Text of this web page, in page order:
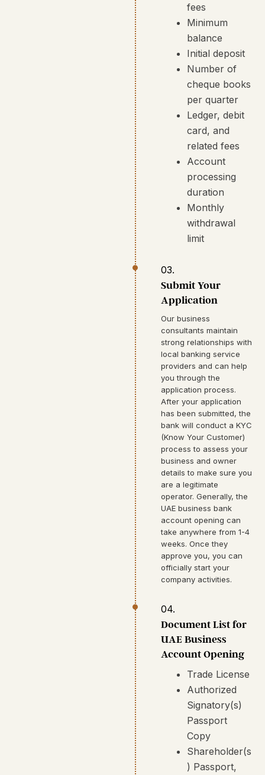
fees
Minimum
balance
Initial deposit
Number of
cheque books
per quarter
Ledger, debit
card, and
related fees
Account
processing
duration
Monthly
withdrawal
limit
03.
Submit Your
Application
Our business
consultants maintain
strong relationships with
local banking service
providers and can help
you through the
application process.
After your application
has been submitted, the
bank will conduct a KYC
(Know Your Customer)
process to assess your
business and owner
details to make sure you
are a legitimate
operator. Generally, the
UAE business bank
account opening can
take anywhere from 1-4
weeks. Once they
approve you, you can
officially start your
company activities.
04.
Document List for
UAE Business
Account Opening
Trade License
Authorized
Signatory(s)
Passport
Copy
Shareholder(s
) Passport,